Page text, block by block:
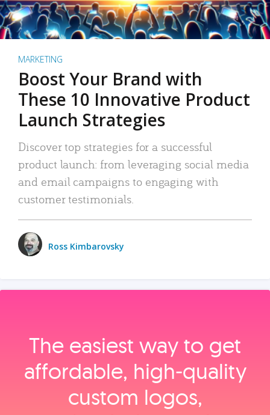
MARKETING
Boost Your Brand with
These 10 Innovative Product
Launch Strategies
Discover top strategies for a successful
product launch: from leveraging social media
and email campaigns to engaging with
customer testimonials.
Ross Kimbarovsky
The easiest way to get
affordable, high‑quality
custom logos,